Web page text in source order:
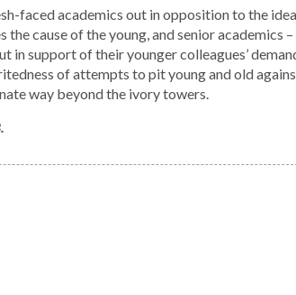
faced academics out in opposition to the
the cause of the young, and senior academics
in support of their younger colleagues’
of attempts to pit young and old
way beyond the ivory towers.